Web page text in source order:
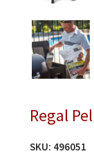
Regal
SKU: 496051